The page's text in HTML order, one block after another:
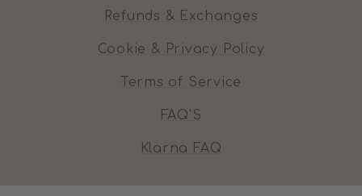
Refunds & Exchanges
Cookie & Privacy Policy
Terms of Service
FAQ'S
Klarna FAQ